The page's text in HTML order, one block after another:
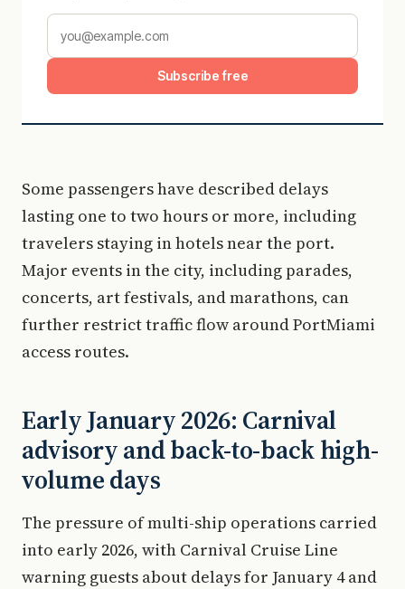
Subscribe free
Some passengers have described delays
lasting one to two hours or more, including
travelers staying in hotels near the port.
Major events in the city, including parades,
concerts, art festivals, and marathons, can
further restrict traffic flow around PortMiami
access routes.
Early January 2026: Carnival
advisory and back-to-back high-
volume days
The pressure of multi-ship operations carried
into early 2026, with Carnival Cruise Line
warning guests about delays for January 4 and